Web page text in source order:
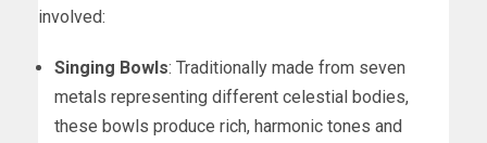
involved:
Singing Bowls: Traditionally made from seven
metals representing different celestial bodies,
these bowls produce rich, harmonic tones and